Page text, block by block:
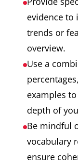
evidence to
trends or
overview.
Use a
examples
depth of
Be mindful
vocabulary
ensure